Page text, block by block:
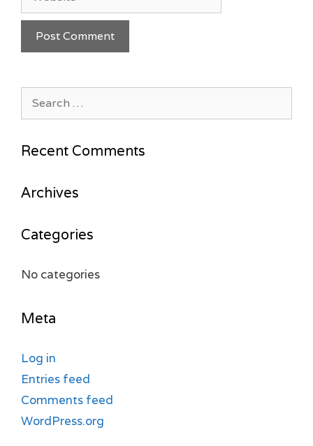
Recent Comments
Archives
Categories
No categories
Meta
Log in
Entries feed
Comments feed
WordPress.org